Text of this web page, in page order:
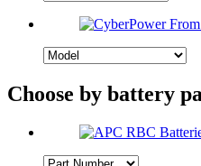
Choose by battery